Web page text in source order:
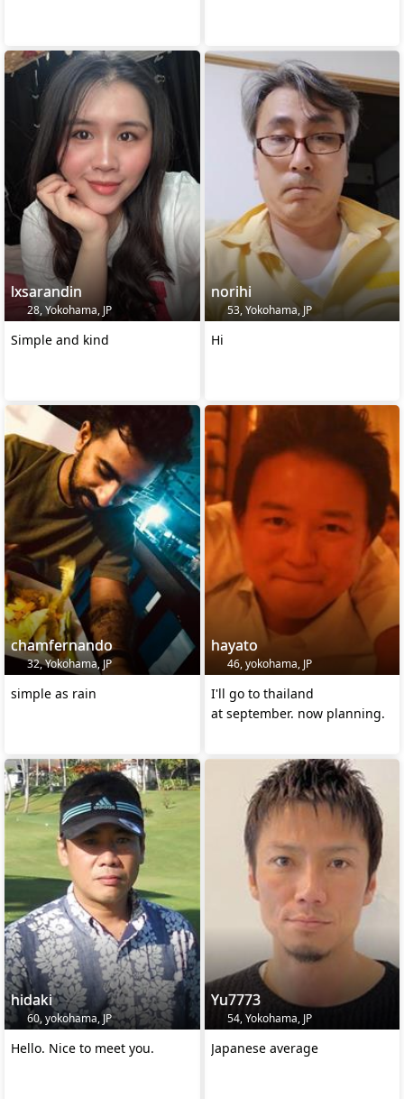
lxsarandin
28, Yokohama, JP
Simple and kind
norihi
53, Yokohama, JP
Hi
chamfernando
32, Yokohama, JP
simple as rain
hayato
46, yokohama, JP
I'll go to thailand
at september. now planning.
hidaki
60, yokohama, JP
Hello. Nice to meet you.
Yu7773
54, Yokohama, JP
Japanese average